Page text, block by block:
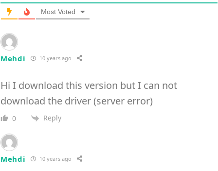
Most Voted
Mehdi 10 years ago
Hi I download this version but I can not
download the driver (server error)
0 Reply
Mehdi 10 years ago